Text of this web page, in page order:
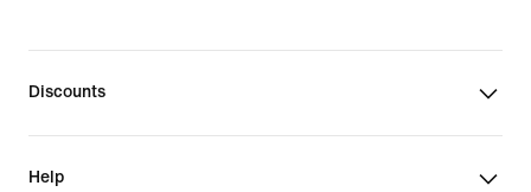
Discounts
Help